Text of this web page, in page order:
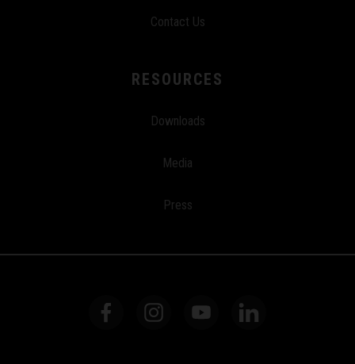
Contact Us
RESOURCES
Downloads
Media
Press